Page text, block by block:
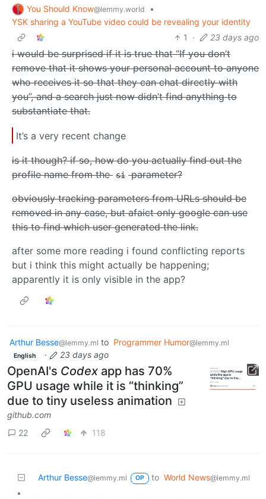
You Should Know@lemmy.world
•
YSK sharing a YouTube video could be revealing your identity
1
· 23 days ago
i would be surprised if it is true that “If you don’t
remove that it shows your personal account to anyone
who receives it so that they can chat directly with
you”, and a search just now didn’t find anything to
substantiate that.
It’s a very recent change
is it though? if so, how do you actually find out the
profile name from the si parameter?
obviously tracking parameters from URLs should be
removed in any case, but afaict only google can use
this to find which user generated the link.
after some more reading i found conflicting reports
but i think this might actually be happening;
apparently it is only visible in the app?
Arthur Besse@lemmy.ml to Programmer Humor@lemmy.ml
English · 23 days ago
OpenAI's Codex app has 70%
GPU usage while it is “thinking”
due to tiny useless animation
github.com
22
118
Arthur Besse@lemmy.ml OP to World News@lemmy.ml
•